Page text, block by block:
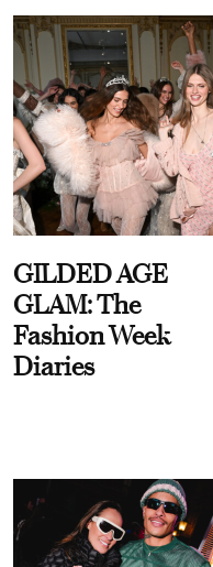
GILDED AGE
GLAM: The
Fashion Week
Diaries